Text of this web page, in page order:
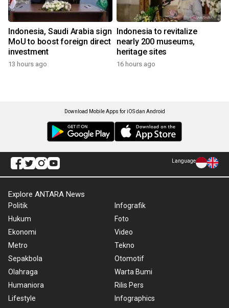
Indonesia, Saudi Arabia sign
MoU to boost foreign direct
investment
13 hours ago
Indonesia to revitalize
nearly 200 museums,
heritage sites
16 hours ago
Download Mobile Apps for iOS dan Android
Language
Explore ANTARA News
Politik
Hukum
Ekonomi
Metro
Sepakbola
Olahraga
Humaniora
Lifestyle
Infografik
Foto
Video
Tekno
Otomotif
Warta Bumi
Rilis Pers
Infographics